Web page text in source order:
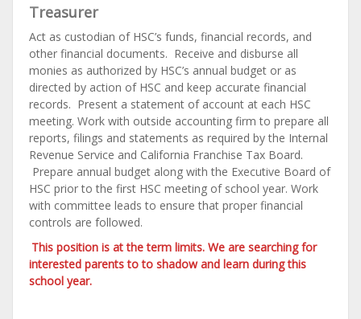
Treasurer
Act as custodian of HSC’s funds, financial records, and
other financial documents. Receive and disburse all
monies as authorized by HSC’s annual budget or as
directed by action of HSC and keep accurate financial
records. Present a statement of account at each HSC
meeting. Work with outside accounting firm to prepare all
reports, filings and statements as required by the Internal
Revenue Service and California Franchise Tax Board.
Prepare annual budget along with the Executive Board of
HSC prior to the first HSC meeting of school year. Work
with committee leads to ensure that proper financial
controls are followed.
This position is at the term limits. We are searching for
interested parents to to shadow and learn during this
school year.